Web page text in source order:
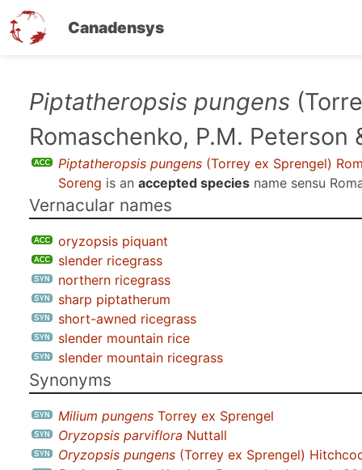
Canadensys
Piptatheropsis pungens
Romaschenko, P.M. Peterson
Piptatheropsis pungens (Torrey ex Sprengel)
Soreng is an accepted species name sensu
Vernacular names
oryzopsis piquant
slender ricegrass
northern ricegrass
sharp piptatherum
short-awned ricegrass
slender mountain rice
slender mountain ricegrass
Synonyms
Milium pungens Torrey ex Sprengel
Oryzopsis parviflora Nuttall
Oryzopsis pungens (Torrey ex Sprengel)